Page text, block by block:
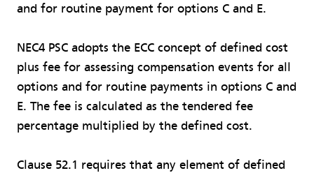
and for routine payment for options C and E.
NEC4 PSC adopts the ECC concept of defined cost
plus fee for assessing compensation events for all
options and for routine payments in options C and
E. The fee is calculated as the tendered fee
percentage multiplied by the defined cost.
Clause 52.1 requires that any element of defined